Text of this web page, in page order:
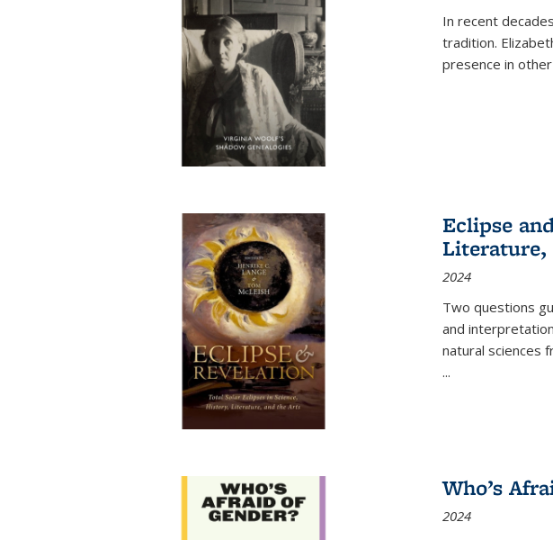
In recent
tradition.
presence in
Eclipse
Literature,
2024
Two questions
and
natural sciences
...
Who’s
2024